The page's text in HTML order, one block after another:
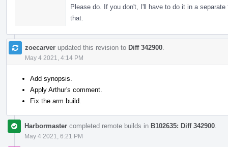
Please do. If you don't, I'll have to do it in a
that.
zoecarver updated this revision to Diff 342900
May 4 2021, 4:14 PM
Add synopsis.
Apply Arthur's comment.
Fix the arm build.
Harbormaster completed remote builds in B102635: Diff 342900
May 4 2021, 6:21 PM